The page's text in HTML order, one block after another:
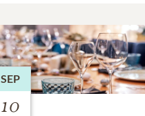
SEP
10